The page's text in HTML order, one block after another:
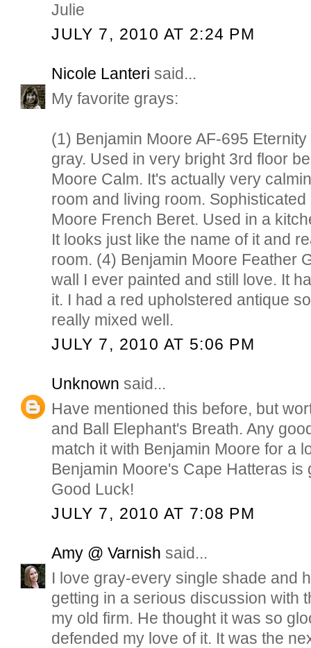
Julie
JULY 7, 2010 AT 2:24 PM
Nicole Lanteri said...
My favorite grays:
(1) Benjamin Moore AF-695
gray. Used in very bright 3rd floor
Moore Calm. It's actually very
room and living room.
Moore French Beret. Used in a
It looks just like the name of it and
room. (4) Benjamin Moore Feather
wall I ever painted and still love. It
it. I had a red upholstered antique
really mixed well.
JULY 7, 2010 AT 5:06 PM
Unknown said...
Have mentioned this before, but
and Ball Elephant's Breath. Any
match it with Benjamin Moore for a
Benjamin Moore's Cape Hatteras is
Good Luck!
JULY 7, 2010 AT 7:08 PM
Amy @ Varnish said...
I love gray-every single shade and
getting in a serious discussion with
my old firm. He thought it was so
defended my love of it. It was the